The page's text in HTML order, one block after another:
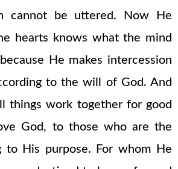
cannot be uttered. Now He
hearts knows what the mind
He makes intercession
to the will of God. And
things work together for good
God, to those who are the
to His purpose. For whom He